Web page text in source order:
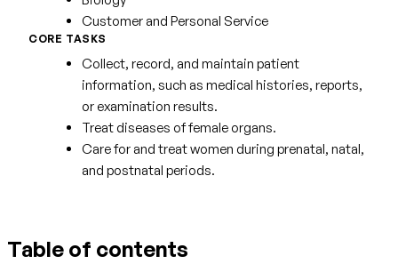
Customer and Personal Service
CORE TASKS
Collect, record, and maintain patient
information, such as medical histories, reports,
or examination results.
Treat diseases of female organs.
Care for and treat women during prenatal, natal,
and postnatal periods.
Table of contents